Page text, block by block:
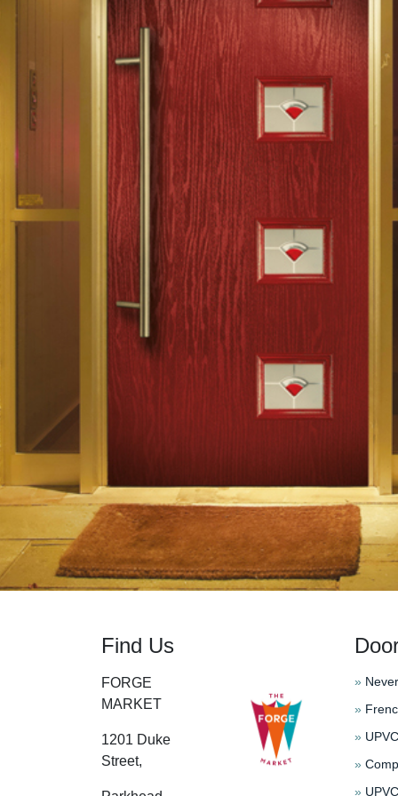
Find Us
FORGE
MARKET
1201 Duke
Street,
»
»
»
»
»